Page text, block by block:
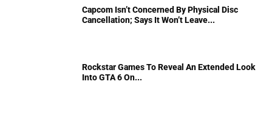
Capcom Isn’t Concerned By Physical Disc
Cancellation; Says It Won’t Leave...
Rockstar Games To Reveal An Extended Look
Into GTA 6 On...